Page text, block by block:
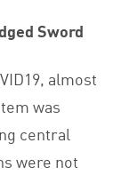
Sword
almost
was
central
were not